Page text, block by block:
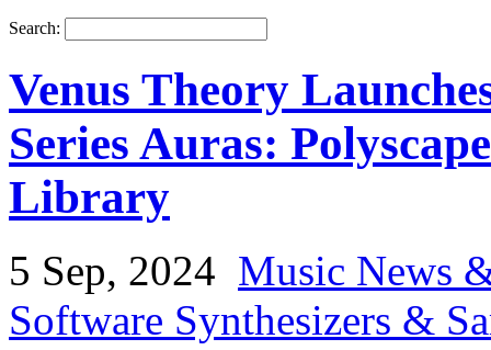
Search:
Venus Theory
Series Auras:
Library
5 Sep, 2024 Music News
Software Synthesizers &